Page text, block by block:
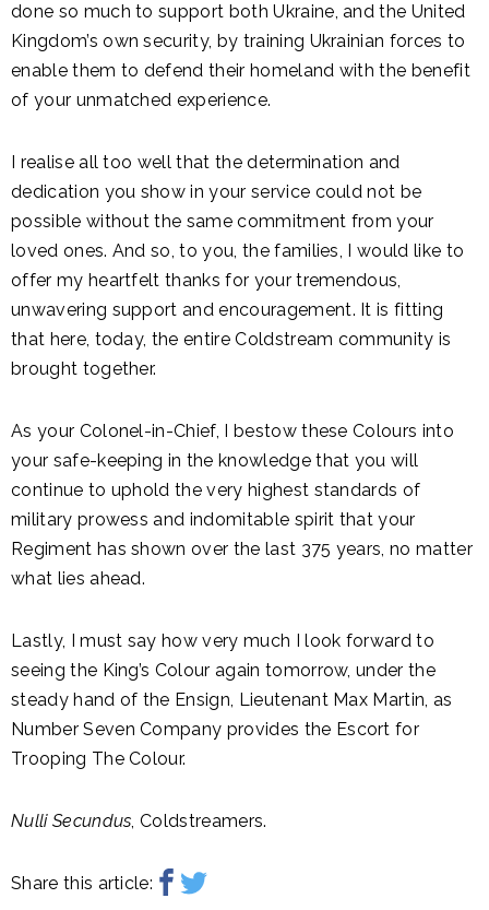
done so much to support both Ukraine, and the United
Kingdom’s own security, by training Ukrainian forces to
enable them to defend their homeland with the benefit
of your unmatched experience.
I realise all too well that the determination and
dedication you show in your service could not be
possible without the same commitment from your
loved ones. And so, to you, the families, I would like to
offer my heartfelt thanks for your tremendous,
unwavering support and encouragement. It is fitting
that here, today, the entire Coldstream community is
brought together.
As your Colonel-in-Chief, I bestow these Colours into
your safe-keeping in the knowledge that you will
continue to uphold the very highest standards of
military prowess and indomitable spirit that your
Regiment has shown over the last 375 years, no matter
what lies ahead.
Lastly, I must say how very much I look forward to
seeing the King’s Colour again tomorrow, under the
steady hand of the Ensign, Lieutenant Max Martin, as
Number Seven Company provides the Escort for
Trooping The Colour.
Nulli Secundus, Coldstreamers.
Share this article: